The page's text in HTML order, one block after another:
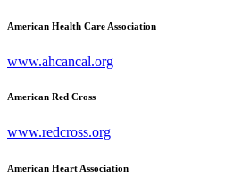
American Health Care Association
www.ahcancal.org
American Red Cross
www.redcross.org
American Heart Association